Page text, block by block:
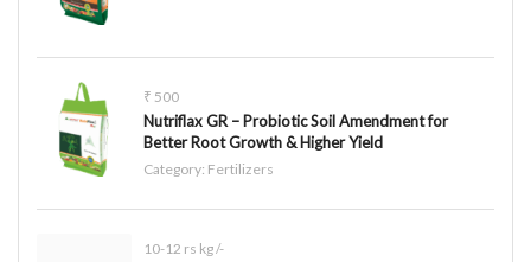
₹ 500
Nutriflax GR – Probiotic Soil Amendment for
Better Root Growth & Higher Yield
Category: Fertilizers
10-12 rs kg /-